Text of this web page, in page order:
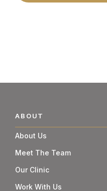
ABOUT
About Us
Meet The Team
Our Clinic
Work With Us